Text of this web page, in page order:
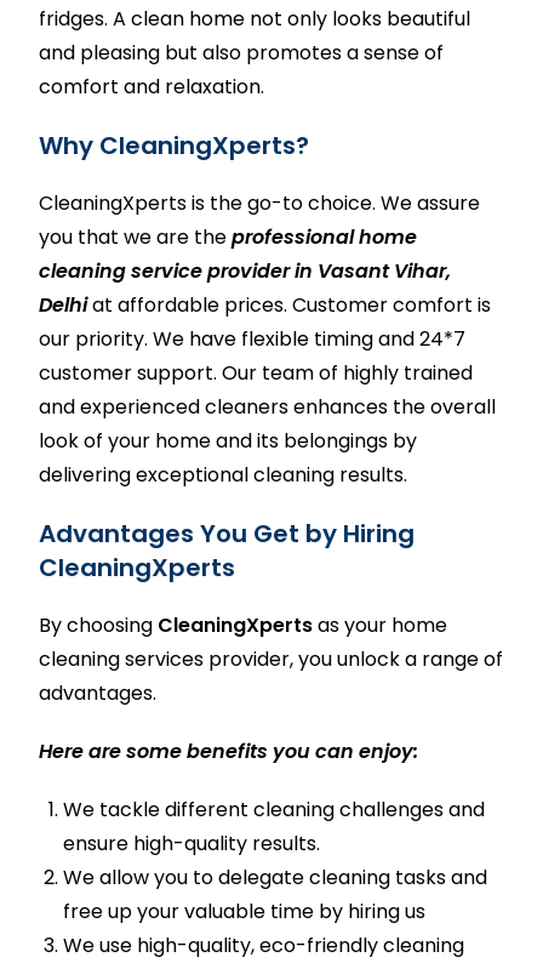
fridges. A clean home not only looks beautiful
and pleasing but also promotes a sense of
comfort and relaxation.
Why CleaningXperts?
CleaningXpertsis the go-to choice. We assure
you that we are theprofessional home
cleaning service provider in Vasant Vihar,
Delhiat affordable prices. Customer comfort is
our priority. We have flexible timing and 24*7
customer support. Our team of highly trained
and experienced cleaners enhances the overall
look of your home and its belongings by
delivering exceptional cleaning results.
Advantages You Get by Hiring
CleaningXperts
By choosing CleaningXpertsas your home
cleaning services provider, you unlock a range of
advantages.
Here are some benefits you can enjoy:
We tackle different cleaning challenges and
ensure high-quality results.
We allow you to delegate cleaning tasks and
free up your valuable time by hiring us
We use high-quality, eco-friendly cleaning